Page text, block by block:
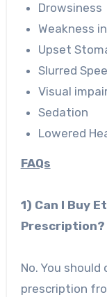
Drowsiness
Weakness
Upset
Slurred
Visual
Sedation
Lowered
FAQs
1) Can I Buy
Prescription?
No. You
prescription